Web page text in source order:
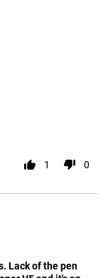
1 0
Lack of the pen